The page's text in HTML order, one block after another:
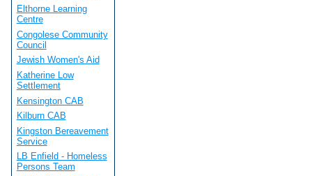
Elthorne Learning
Centre
Congolese Community
Council
Jewish Women's Aid
Katherine Low
Settlement
Kensington CAB
Kilburn CAB
Kingston Bereavement
Service
LB Enfield - Homeless
Persons Team